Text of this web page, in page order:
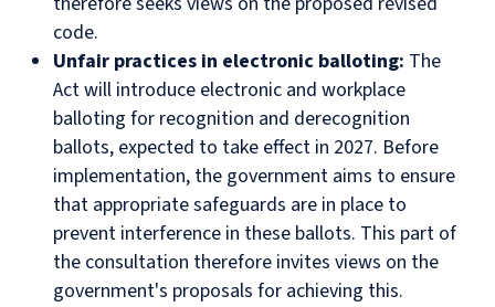
code.
Unfair practices in electronic balloting: The
Act will introduce electronic and workplace
balloting for recognition and derecognition
ballots, expected to take effect in 2027. Before
implementation, the government aims to ensure
that appropriate safeguards are in place to
prevent interference in these ballots. This part of
the consultation therefore invites views on the
government's proposals for achieving this.